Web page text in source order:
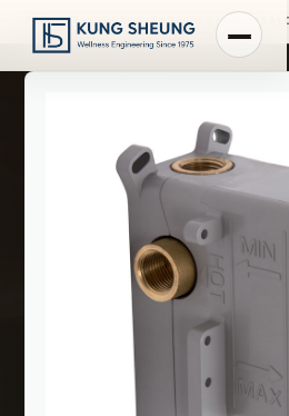
PRODUCT LIBRARY /ENGINEERING